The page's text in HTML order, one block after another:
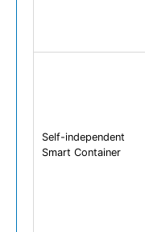
Self-independent
Smart Container